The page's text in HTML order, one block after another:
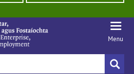
Menu